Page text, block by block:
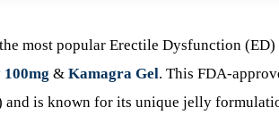
most popular Erectile Dysfunction
& Kamagra Gel. This FDA-
is known for its unique jelly